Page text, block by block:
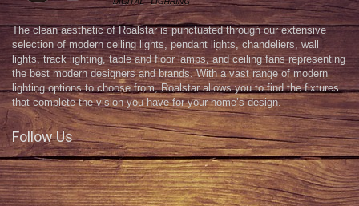
The clean aesthetic of Roalstar is punctuated through our extensive
selection of modern ceiling lights, pendant lights, chandeliers, wall
lights, track lighting, table and floor lamps, and ceiling fans representing
the best modern designers and brands. With a vast range of modern
lighting options to choose from, Roalstar allows you to find the fixtures
that complete the vision you have for your home’s design.
Follow Us